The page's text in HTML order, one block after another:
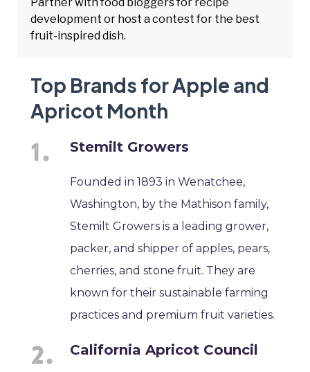
development or host a contest for the best
fruit-inspired dish.
Top Brands for Apple and
Apricot Month
Stemilt Growers
Founded in 1893 in Wenatchee,
Washington, by the Mathison family,
Stemilt Growers is a leading grower,
packer, and shipper of apples, pears,
cherries, and stone fruit. They are
known for their sustainable farming
practices and premium fruit varieties.
California Apricot Council